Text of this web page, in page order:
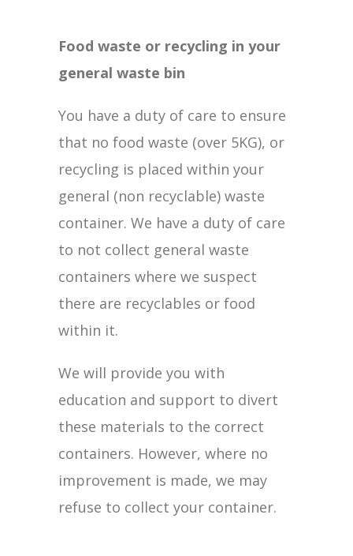
Food waste or recycling in your
general waste bin
You have a duty of care to ensure
that no food waste (over 5KG), or
recycling is placed within your
general (non recyclable) waste
container. We have a duty of care
to not collect general waste
containers where we suspect
there are recyclables or food
within it.
We will provide you with
education and support to divert
these materials to the correct
containers. However, where no
improvement is made, we may
refuse to collect your container.